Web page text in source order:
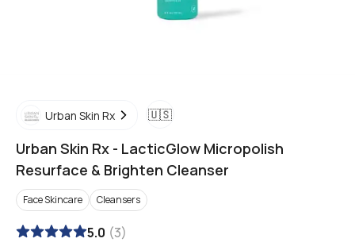
Urban Skin Rx 🇺🇸
Urban Skin Rx - LacticGlow Micropolish
Resurface & Brighten Cleanser
Face Skincare Cleansers
5.0 (3)